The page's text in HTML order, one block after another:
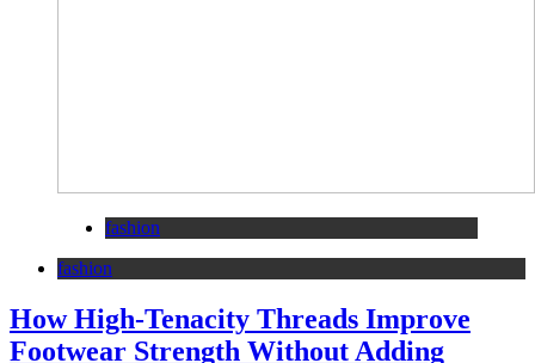
fashion
fashion
How High-Tenacity Threads Improve
Footwear Strength Without Adding